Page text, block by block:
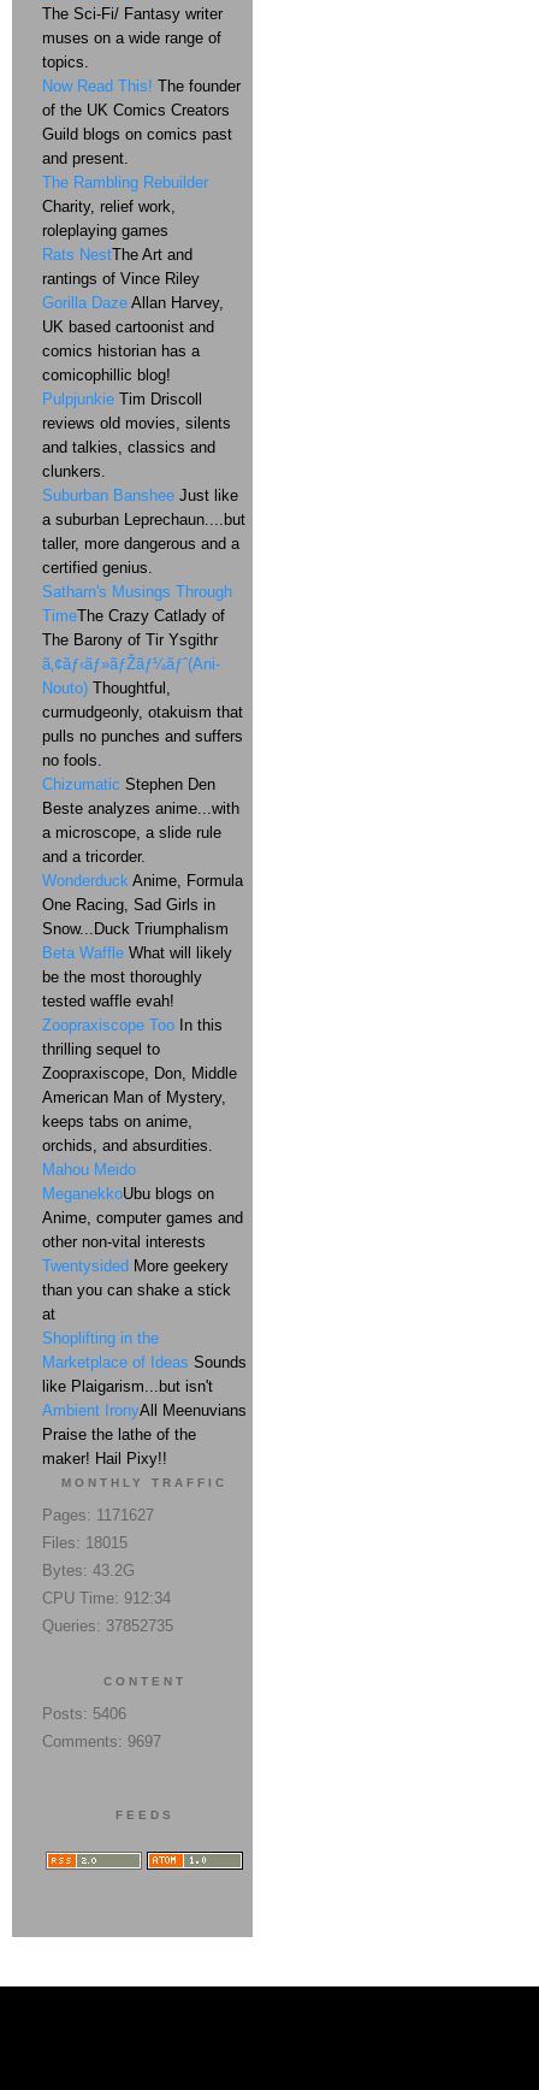
The Sci-Fi/ Fantasy writer
muses on a wide range of
topics.
Now Read This! The founder
of the UK Comics Creators
Guild blogs on comics past
and present.
The Rambling Rebuilder
Charity, relief work,
roleplaying games
Rats NestThe Art and
rantings of Vince Riley
Gorilla Daze Allan Harvey,
UK based cartoonist and
comics historian has a
comicophillic blog!
Pulpjunkie Tim Driscoll
reviews old movies, silents
and talkies, classics and
clunkers.
Suburban Banshee Just like
a suburban Leprechaun....but
taller, more dangerous and a
certified genius.
Satharn's Musings Through
TimeThe Crazy Catlady of
The Barony of Tir Ysgithr
ã‚¢ãƒ‹ãƒ»ãƒŽãƒ¼ãƒˆ(Ani-
Nouto) Thoughtful,
curmudgeonly, otakuism that
pulls no punches and suffers
no fools.
Chizumatic Stephen Den
Beste analyzes anime...with
a microscope, a slide rule
and a tricorder.
Wonderduck Anime, Formula
One Racing, Sad Girls in
Snow...Duck Triumphalism
Beta Waffle What will likely
be the most thoroughly
tested waffle evah!
Zoopraxiscope Too In this
thrilling sequel to
Zoopraxiscope, Don, Middle
American Man of Mystery,
keeps tabs on anime,
orchids, and absurdities.
Mahou Meido
MeganekkoUbu blogs on
Anime, computer games and
other non-vital interests
Twentysided More geekery
than you can shake a stick
at
Shoplifting in the
Marketplace of Ideas Sounds
like Plaigarism...but isn't
Ambient IronyAll Meenuvians
Praise the lathe of the
maker! Hail Pixy!!
MONTHLY TRAFFIC
Pages: 1171627
Files: 18015
Bytes: 43.2G
CPU Time: 912:34
Queries: 37852735
CONTENT
Posts: 5406
Comments: 9697
FEEDS